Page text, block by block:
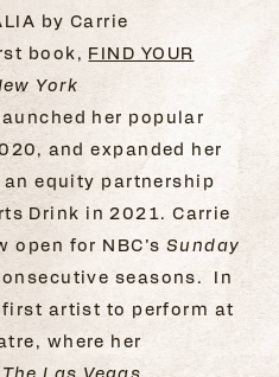
by Carrie
book, FIND YOUR
York
her popular
and expanded her
equity partnership
Drink in 2021. Carrie
open for NBC’s Sunday
seasons. In
first artist to perform at
where her
Las Vegas